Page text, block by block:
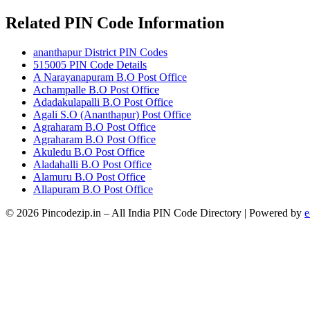
Related PIN Code Information
ananthapur District PIN Codes
515005 PIN Code Details
A Narayanapuram B.O Post Office
Achampalle B.O Post Office
Adadakulapalli B.O Post Office
Agali S.O (Ananthapur) Post Office
Agraharam B.O Post Office
Agraharam B.O Post Office
Akuledu B.O Post Office
Aladahalli B.O Post Office
Alamuru B.O Post Office
Allapuram B.O Post Office
© 2026 Pincodezip.in – All India PIN Code Directory | Powered by